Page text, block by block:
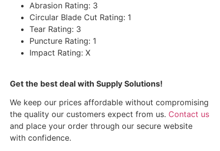
Abrasion Rating: 3
Circular Blade Cut Rating: 1
Tear Rating: 3
Puncture Rating: 1
Impact Rating: X
Get the best deal with Supply Solutions!
We keep our prices affordable without compromising
the quality our customers expect from us. Contact us
and place your order through our secure website
with confidence.